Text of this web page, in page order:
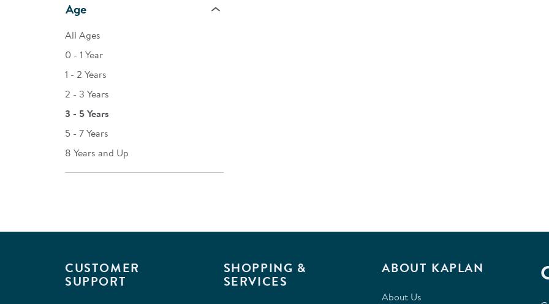
Age
All Ages
0 - 1 Year
1 - 2 Years
2 - 3 Years
3 - 5 Years
5 - 7 Years
8 Years and Up
CUSTOMER
SUPPORT
SHOPPING &
SERVICES
ABOUT KAPLAN
About Us